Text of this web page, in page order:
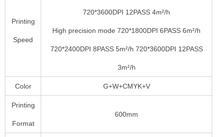
Printing
Speed
720*3600DPI 12PASS 4m²/h
High precision mode 720*1800DPI 6PASS 6m²/h
720*2400DPI 8PASS 5m²/h 720*3600DPI 12PASS
3m²/h
Color G+W+CMYK+V
Printing
Format
600mm